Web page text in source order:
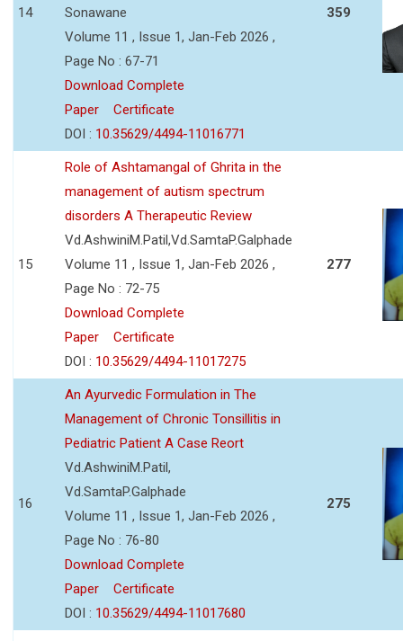
14
Sonawane
Volume 11 , Issue 1, Jan-Feb 2026 ,
Page No : 67-71
Download Complete
Paper
Certificate
DOI : 10.35629/4494-11016771
359
15
Role of Ashtamangal of Ghrita in the
management of autism spectrum
disorders A Therapeutic Review
Vd.AshwiniM.Patil,Vd.SamtaP.Galphade
Volume 11 , Issue 1, Jan-Feb 2026 ,
Page No : 72-75
Download Complete
Paper
Certificate
DOI : 10.35629/4494-11017275
277
16
An Ayurvedic Formulation in The
Management of Chronic Tonsillitis in
Pediatric Patient A Case Reort
Vd.AshwiniM.Patil,
Vd.SamtaP.Galphade
Volume 11 , Issue 1, Jan-Feb 2026 ,
Page No : 76-80
Download Complete
Paper
Certificate
DOI : 10.35629/4494-11017680
275